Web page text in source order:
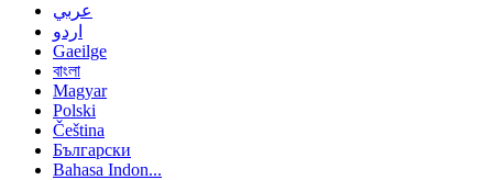
عربي
اردو
Gaeilge
বাংলা
Magyar
Polski
Čeština
Български
Bahasa Indon...